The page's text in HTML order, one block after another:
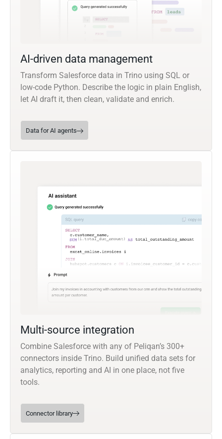
AI-driven data management
Transform Salesforce data in Trino using SQL or
low-code Python. Describe the logic in plain English,
let AI draft it, then clean, validate and enrich.
Data for AI agents
Multi-source integration
Combine Salesforce with any of Peliqan’s 300+
connectors inside Trino. Build unified data sets for
analytics, reporting and AI in one place, not five
tools.
Connector library